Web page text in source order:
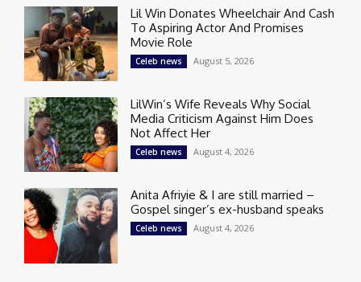
Lil Win Donates Wheelchair And Cash
To Aspiring Actor And Promises
Movie Role
Celeb news August 5, 2026
LilWin’s Wife Reveals Why Social
Media Criticism Against Him Does
Not Affect Her
Celeb news August 4, 2026
Anita Afriyie & I are still married –
Gospel singer’s ex-husband speaks
Celeb news August 4, 2026